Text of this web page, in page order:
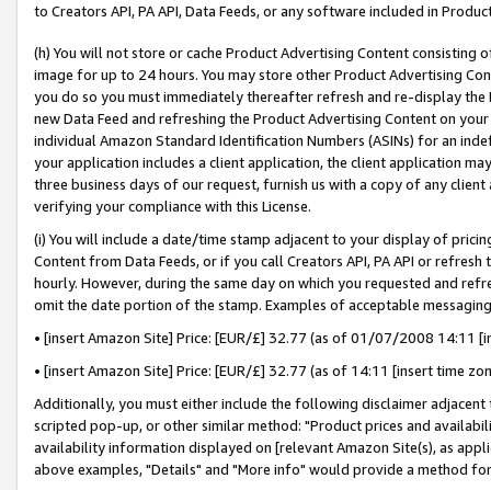
to Creators API, PA API, Data Feeds, or any software included in
(h) You will not store or cache Product Advertising Content
image for up to 24 hours. You may store other Product Advertising
you do so you must immediately thereafter refresh and re-display the
new Data Feed and refreshing the Product Advertising Content on
individual Amazon Standard Identification Numbers (ASINs) for an
your application includes a client application, the client application
three business days of our request, furnish us with a copy of any
verifying your compliance with this License.
(i) You will include a date/time stamp adjacent to your display of
Content from Data Feeds, or if you call Creators API, PA API or
hourly. However, during the same day on which you requested and
omit the date portion of the stamp. Examples of acceptable
• [insert Amazon Site] Price: [EUR/£] 32.77 (as of 01/07/2008 14:11
• [insert Amazon Site] Price: [EUR/£] 32.77 (as of 14:11 [insert time
Additionally, you must either include the following disclaimer
scripted pop-up, or other similar method: "Product prices and
availability information displayed on [relevant Amazon Site(s), as
above examples, "Details" and "More info" would provide a method